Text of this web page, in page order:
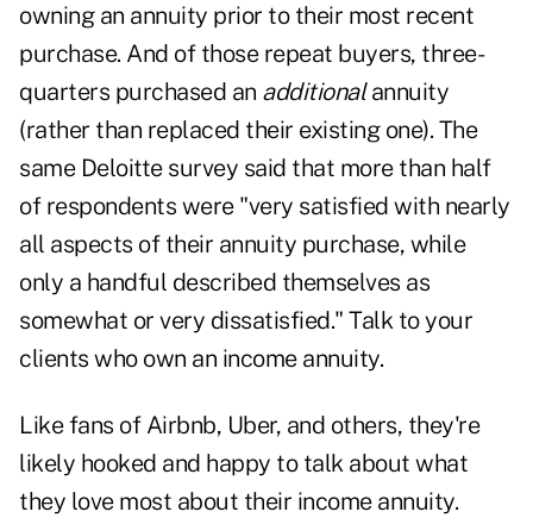
owning an annuity prior to their most recent
purchase. And of those repeat buyers, three-
quarters purchased an additionalannuity
(rather than replaced their existing one). The
same Deloitte survey said that more than half
of respondents were "very satisfied with nearly
all aspects of their annuity purchase, while
only a handful described themselves as
somewhat or very dissatisfied." Talk to your
clients who own an income annuity.
Like fans of Airbnb, Uber, and others, they're
likely hooked and happy to talk about what
they love most about their income annuity.